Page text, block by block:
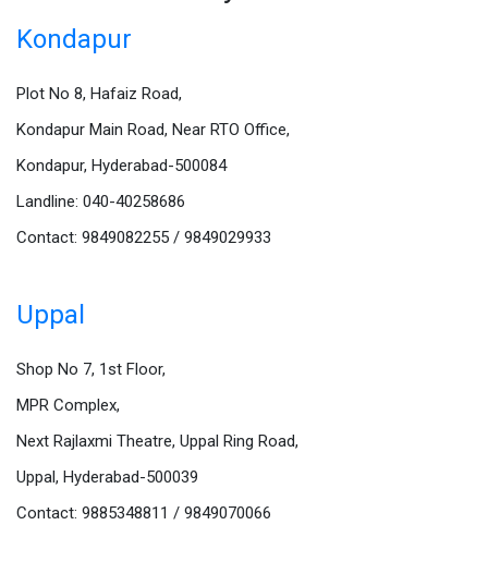
Kondapur
Plot No 8, Hafaiz Road,
Kondapur Main Road, Near RTO Office,
Kondapur, Hyderabad-500084
Landline: 040-40258686
Contact: 9849082255 / 9849029933
Uppal
Shop No 7, 1st Floor,
MPR Complex,
Next Rajlaxmi Theatre, Uppal Ring Road,
Uppal, Hyderabad-500039
Contact: 9885348811 / 9849070066